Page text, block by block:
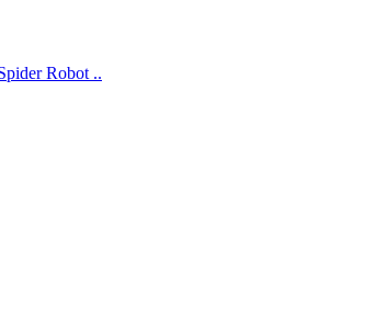
Robot ..